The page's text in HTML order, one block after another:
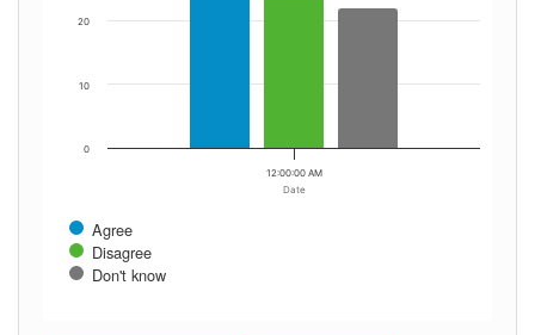
Date
Agree
Disagree
Don't know
12:00:00 AM
0
10
20